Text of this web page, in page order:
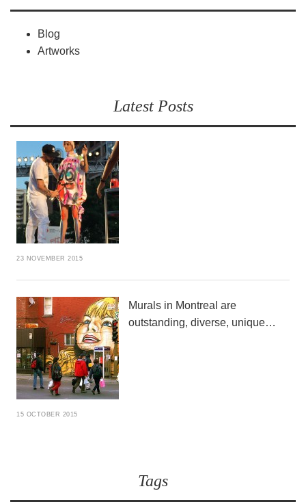
Blog
Artworks
Latest Posts
23 NOVEMBER 2015
15 OCTOBER 2015
Murals in Montreal are
outstanding, diverse, unique…
Tags